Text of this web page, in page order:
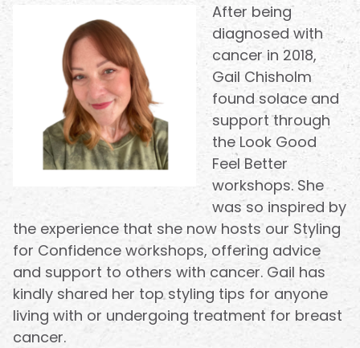
After being
diagnosed with
cancer in 2018,
Gail Chisholm
found solace and
support through
the Look Good
Feel Better
workshops. She
was so inspired by
the experience that she now hosts our Styling
for Confidence workshops, offering advice
and support to others with cancer. Gail has
kindly shared her top styling tips for anyone
living with or undergoing treatment for breast
cancer.